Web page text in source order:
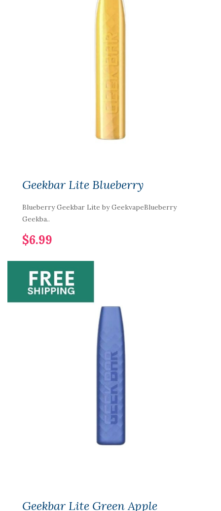
Geekbar Lite Blueberry
Blueberry Geekbar Lite by GeekvapeBlueberry
Geekba..
$6.99
Geekbar Lite Green Apple